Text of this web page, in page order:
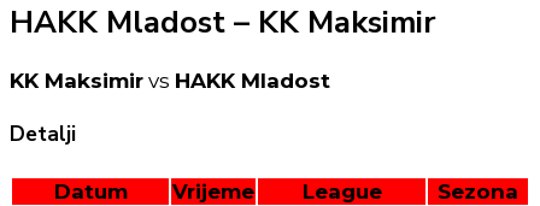
HAKK Mladost – KK Maksimir
KK Maksimir vs HAKK Mladost
Detalji
Datum Vrijeme League
Sezona